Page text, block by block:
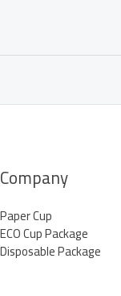
Company
Paper Cup
ECO Cup Package
Disposable Package